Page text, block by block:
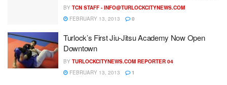
BY TCN STAFF - INFO@TURLOCKCITYNEWS.COM
FEBRUARY 13, 2013
0
Turlock’s First Jiu-Jitsu Academy Now Open
Downtown
BY TURLOCKCITYNEWS.COM REPORTER 04
FEBRUARY 13, 2013
1